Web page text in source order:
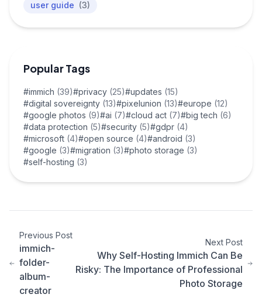
user guide (3)
Popular Tags
#immich (39)#privacy (25)#updates (15)
#digital sovereignty (13)#pixelunion (13)#europe (12)
#google photos (9)#ai (7)#cloud act (7)#big tech (6)
#data protection (5)#security (5)#gdpr (4)
#microsoft (4)#open source (4)#android (3)
#google (3)#migration (3)#photo storage (3)
#self-hosting (3)
Previous Post
immich-
folder-
album-
creator
Next Post
Why Self-Hosting Immich Can Be
Risky: The Importance of Professional
Photo Storage